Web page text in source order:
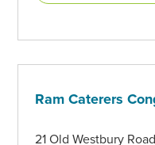
Ram Caterers
21 Old Westbury Road